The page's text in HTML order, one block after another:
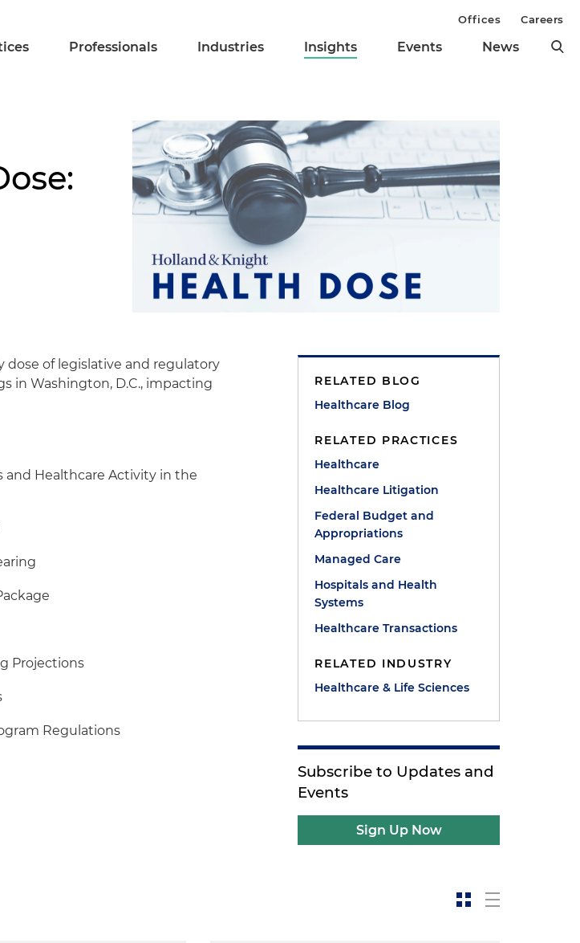
Professionals Industries Insights Events News
Offices Careers
dose of legislative and regulatory
in Washington, D.C., impacting
and Healthcare Activity in the
Projections
Regulations
RELATED BLOG
Healthcare Blog
RELATED PRACTICES
Healthcare
Healthcare Litigation
Federal Budget and
Appropriations
Managed Care
Hospitals and Health
Systems
Healthcare Transactions
RELATED INDUSTRY
Healthcare & Life Sciences
Subscribe to Updates and
Events
Sign Up Now